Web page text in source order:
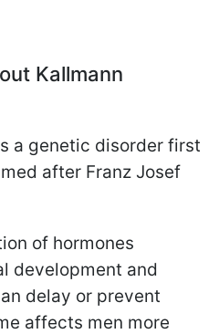
Kallmann
a genetic disorder first
after Franz Josef
of hormones
development and
delay or prevent
affects men more